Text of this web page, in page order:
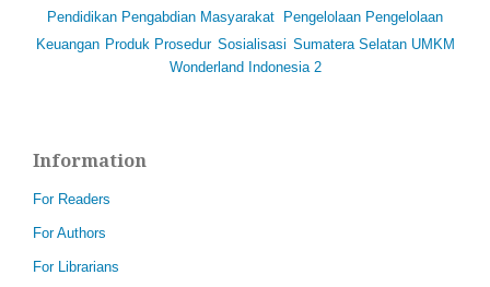
Pendidikan Pengabdian Masyarakat Pengelolaan Pengelolaan
Keuangan Produk Prosedur Sosialisasi Sumatera Selatan UMKM
Wonderland Indonesia 2
Information
For Readers
For Authors
For Librarians